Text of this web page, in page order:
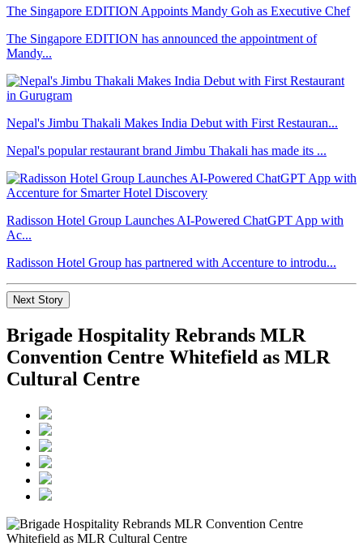
The Singapore EDITION Appoints Mandy Goh as Executive Chef
The Singapore EDITION has announced the appointment of
Mandy...
Nepal's Jimbu Thakali Makes India Debut with First Restauran...
Nepal's popular restaurant brand Jimbu Thakali has made its ...
Radisson Hotel Group Launches AI-Powered ChatGPT App with
Ac...
Radisson Hotel Group has partnered with Accenture to introdu...
Next Story
Brigade Hospitality Rebrands MLR
Convention Centre Whitefield as MLR
Cultural Centre